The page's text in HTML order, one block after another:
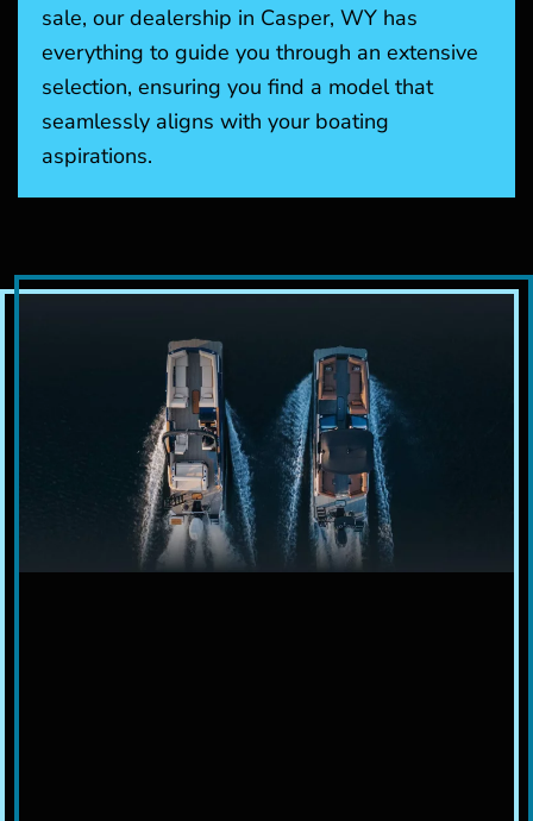
sale, our dealership in Casper, WY has
everything to guide you through an extensive
selection, ensuring you find a model that
seamlessly aligns with your boating
aspirations.